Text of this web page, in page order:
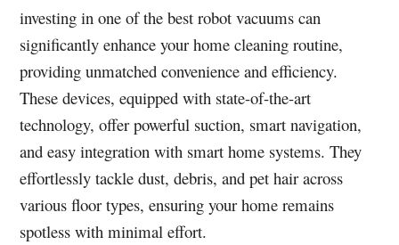
investing in one of the best robot vacuums can
significantly enhance your home cleaning routine,
providing unmatched convenience and efficiency.
These devices, equipped with state-of-the-art
technology, offer powerful suction, smart navigation,
and easy integration with smart home systems. They
effortlessly tackle dust, debris, and pet hair across
various floor types, ensuring your home remains
spotless with minimal effort.